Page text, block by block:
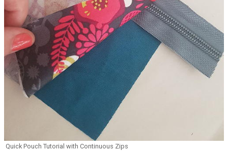
Quick Pouch Tutorial with Continuous Zips